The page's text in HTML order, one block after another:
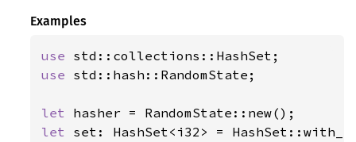
Examples
use
use std::hash::RandomState;
let
let